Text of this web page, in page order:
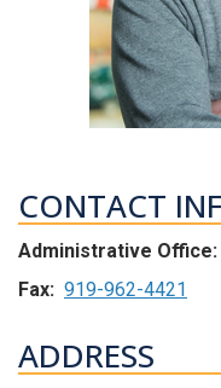
CONTACT
Administrative Office:
Fax: 919-962-4421
ADDRESS